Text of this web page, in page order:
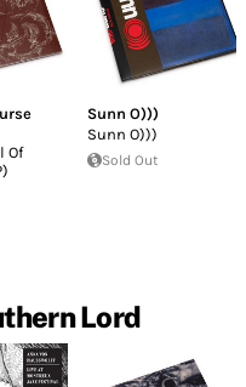
Of
Sunn O)))
Sunn O)))
Sold Out
Lord